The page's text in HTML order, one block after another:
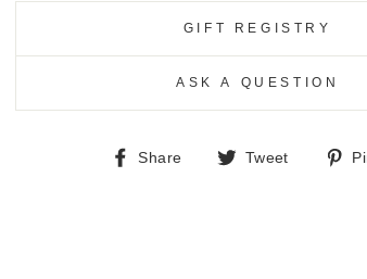
GIFT REGISTRY
ASK A QUESTION
Share
ShareTweet
Tweet